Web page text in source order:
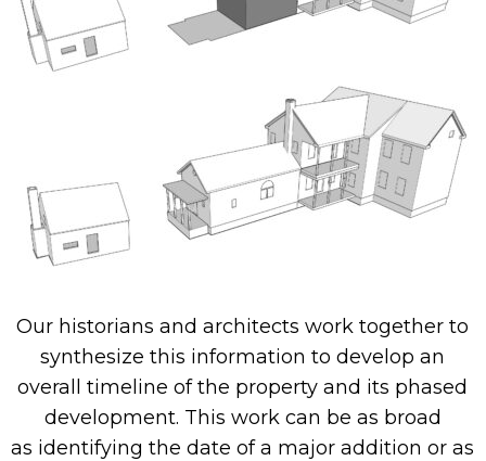
Our historians and architects work together to
synthesize this informationto develop an
overalltimelineof the property and its phased
development. This work can be as broad
as identifying the date of a major addition or as